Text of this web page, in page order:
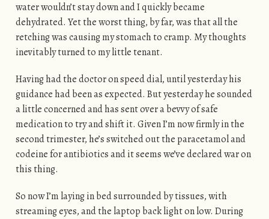
water wouldn’t stay down and I quickly became
dehydrated. Yet the worst thing, by far, was that all the
retching was causing my stomach to cramp. My thoughts
inevitably turned to my little tenant.
Having had the doctor on speed dial, until yesterday his
guidance had been as expected. But yesterday he sounded
a little concerned and has sent over a bevvy of safe
medication to try and shift it. Given I’m now firmly in the
second trimester, he’s switched out the paracetamol and
codeine for antibiotics and it seems we’ve declared war on
this thing.
So now I’m laying in bed surrounded by tissues, with
streaming eyes, and the laptop back light on low. During